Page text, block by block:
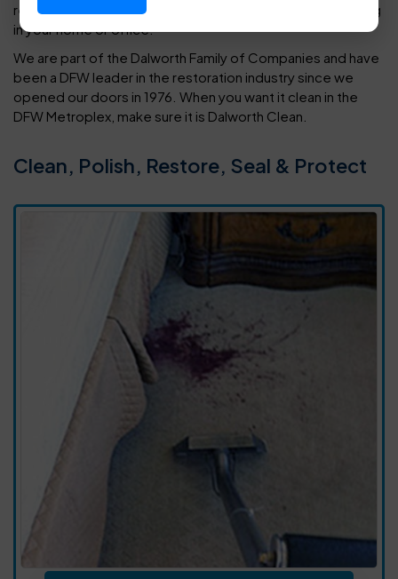
restore every type of tile, vinyl or hardwood floor covering
in your home or office.
We are part of the Dalworth Family of Companies and have
been a DFW leader in the restoration industry since we
opened our doors in 1976. When you want it clean in the
DFW Metroplex, make sure it is Dalworth Clean.
Clean, Polish, Restore, Seal & Protect